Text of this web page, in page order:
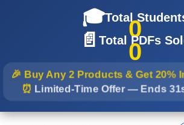
🎓Total0
📄 Total PDFs
0
🎉 Buy Any 2 Products & Get 20%
⏰ Limited-Time Offer — Ends
Skip